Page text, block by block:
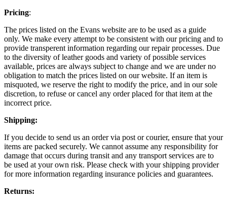
Pricing:
The prices listed on the Evans website are to be used as a guide
only. We make every attempt to be consistent with our pricing and to
provide transperent information regarding our repair processes. Due
to the diversity of leather goods and variety of possible services
available, prices are always subject to change and we are under no
obligation to match the prices listed on our website. If an item is
misquoted, we reserve the right to modify the price, and in our sole
discretion, to refuse or cancel any order placed for that item at the
incorrect price.
Shipping:
If you decide to send us an order via post or courier, ensure that your
items are packed securely. We cannot assume any responsibility for
damage that occurs during transit and any transport services are to
be used at your own risk. Please check with your shipping provider
for more information regarding insurance policies and guarantees.
Returns: